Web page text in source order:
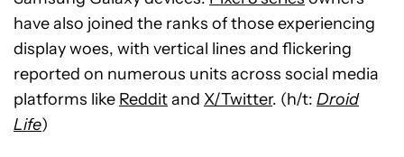
have also joined the ranks of those experiencing
display woes, with vertical lines and flickering
reported on numerous units across social media
platforms like Redditand X/Twitter. (h/t: Droid
Life)